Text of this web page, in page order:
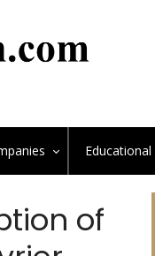
Educational
of